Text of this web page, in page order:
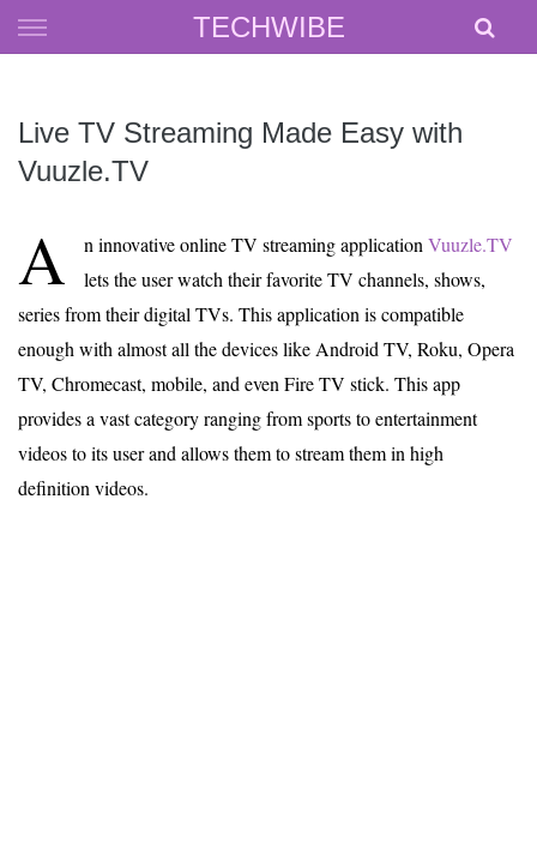
TECHWIBE
Skip
to
Live TV Streaming Made Easy with
Vuuzle.TV
A n innovative online TV streaming application Vuuzle.TV
lets the user watch their favorite TV channels, shows,
series from their digital TVs. This application is compatible
enough with almost all the devices like Android TV, Roku, Opera
TV, Chromecast, mobile, and even Fire TV stick. This app
provides a vast category ranging from sports to entertainment
videos to its user and allows them to stream them in high
definition videos.